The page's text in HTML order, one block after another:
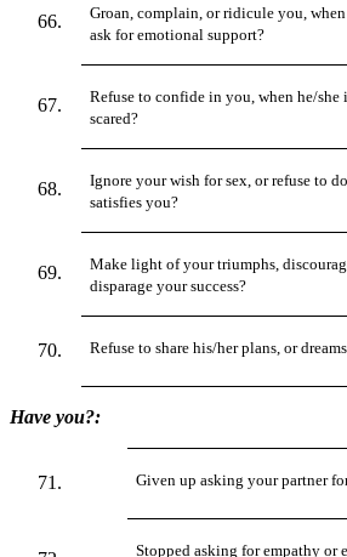
Groan, complain, or ridicule you,
ask for emotional support?
Refuse to confide in you, when he/she
scared?
Ignore your wish for sex, or refuse to
satisfies you?
Make light of your triumphs,
disparage your success?
Refuse to share his/her plans, or
Have you?:
Given up asking your partner
Stopped asking for empathy or